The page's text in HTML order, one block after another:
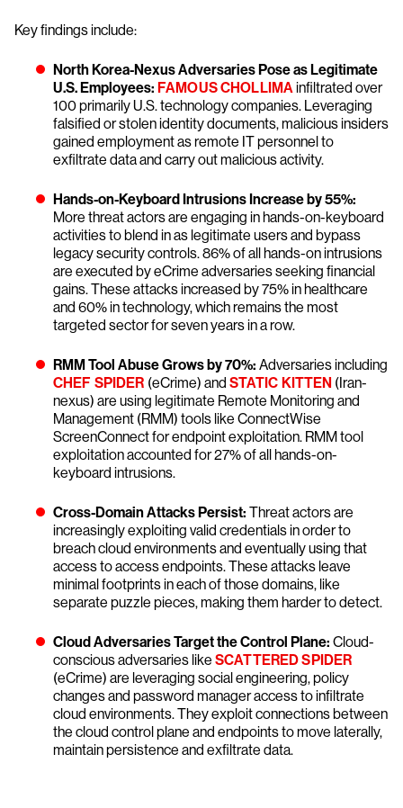
Key findings include:
North Korea-Nexus Adversaries Pose as Legitimate
U.S. Employees: FAMOUS CHOLLIMAinfiltrated over
100 primarily U.S. technology companies. Leveraging
falsified or stolen identity documents, malicious insiders
gained employment as remote IT personnel to
exfiltrate data and carry out malicious activity.
Hands-on-Keyboard Intrusions Increase by 55%:
More threat actors are engaging in hands-on-keyboard
activities to blend in as legitimate users and bypass
legacy security controls. 86% of all hands-on intrusions
are executed by eCrime adversaries seeking financial
gains. These attacks increased by 75% in healthcare
and 60% in technology, which remains the most
targeted sector for seven years in a row.
RMM Tool Abuse Grows by 70%: Adversaries including
CHEF SPIDER (eCrime) and STATIC KITTEN (Iran-
nexus) are using legitimate Remote Monitoring and
Management (RMM) tools like ConnectWise
ScreenConnect for endpoint exploitation. RMM tool
exploitation accounted for 27% of all hands-on-
keyboard intrusions.
Cross-Domain Attacks Persist: Threat actors are
increasingly exploiting valid credentials in order to
breach cloud environments and eventually using that
access to access endpoints. These attacks leave
minimal footprints in each of those domains, like
separate puzzle pieces, making them harder to detect.
Cloud Adversaries Target the Control Plane: Cloud-
conscious adversaries like SCATTERED SPIDER
(eCrime) are leveraging social engineering, policy
changes and password manager access to infiltrate
cloud environments. They exploit connections between
the cloud control plane and endpoints to move laterally,
maintain persistence and exfiltrate data.